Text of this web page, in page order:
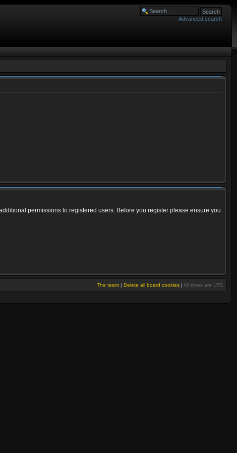
Advanced search
permissions to registered users. Before you register please ensure you
The team | Delete all board cookies | All times are UTC